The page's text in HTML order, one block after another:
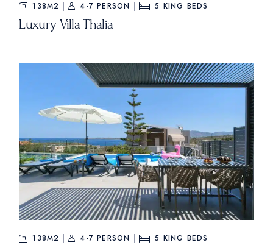
138M2 4-7 PERSON 5 KING BEDS
Luxury Villa Thalia
138M2 4-7 PERSON 5 KING BEDS